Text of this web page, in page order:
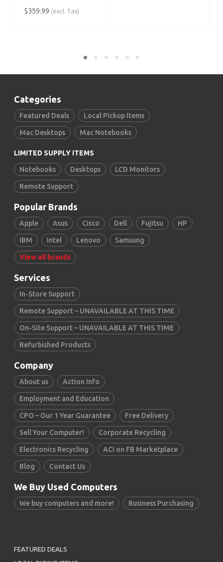
$359.99 (excl. Tax)
Categories
Featured Deals Local Pickup Items
Mac Desktops Mac Notebooks
LIMITED SUPPLY ITEMS
Notebooks Desktops LCD Monitors
Remote Support
Popular Brands
Apple Asus Cisco Dell Fujitsu HP
IBM Intel Lenovo Samsung
View all brands
Services
In-Store Support
Remote Support – UNAVAILABLE AT THIS TIME
On-Site Support – UNAVAILABLE AT THIS TIME
Refurbished Products
Company
About us Action Info
Employment and Education
CPO – Our 1 Year Guarantee Free Delivery
Sell Your Computer! Corporate Recycling
Electronics Recycling ACI on FB Marketplace
Blog Contact Us
We Buy Used Computers
We buy computers and more! Business Purchasing
FEATURED DEALS